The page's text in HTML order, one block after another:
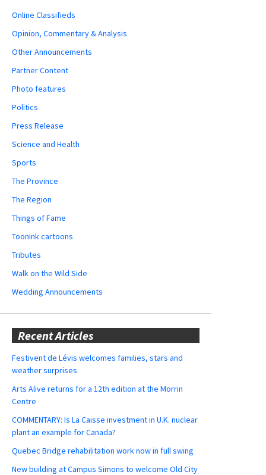
Online Classifieds
Opinion, Commentary & Analysis
Other Announcements
Partner Content
Photo features
Politics
Press Release
Science and Health
Sports
The Province
The Region
Things of Fame
ToonInk cartoons
Tributes
Walk on the Wild Side
Wedding Announcements
Recent Articles
Festivent de Lévis welcomes families, stars and
weather surprises
Arts Alive returns for a 12th edition at the Morrin
Centre
COMMENTARY: Is La Caisse investment in U.K. nuclear
plant an example for Canada?
Quebec Bridge rehabilitation work now in full swing
New building at Campus Simons to welcome Old City